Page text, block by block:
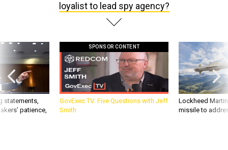
loyalist to lead spy agency?
statements,
patience,
SPONSOR CONTENT
GovExec TV: Five Questions with Jeff
Smith
Lockheed
missile to